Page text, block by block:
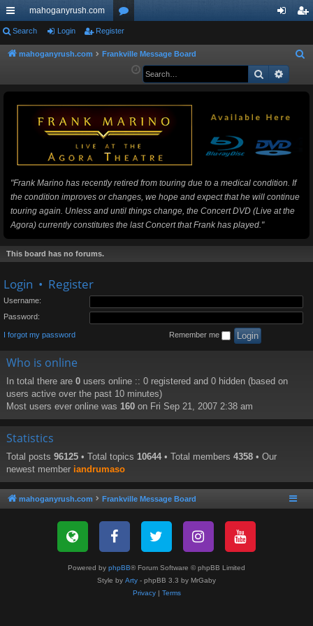
ui
ck
ks
mahoganyrush.com
or
u
s
ist
Search Login Register
mahoganyrush.com Frankville Message Board
a
Search
"Frank Marino has recently retired from touring due to a medical condition. If
the condition improves or changes, we hope and expect that he will continue
touring again. Unless and until things change, the Concert DVD (Live at the
Agora) currently constitutes the last Concert that Frank has played."
This board has no forums.
Login • Register
Username:
Password:
I forgot my password Remember me
Who is online
In total there are 0 users online :: 0 registered and 0 hidden (based on
users active over the past 10 minutes)
Most users ever online was 160 on Fri Sep 21, 2007 2:38 am
Statistics
Total posts 96125 • Total topics 10644 • Total members 4358 • Our
newest member iandrumaso
mahoganyrush.com Frankville Message Board
Powered by phpBB® Forum Software © phpBB Limited
Style by Arty - phpBB 3.3 by MrGaby
Privacy| Terms